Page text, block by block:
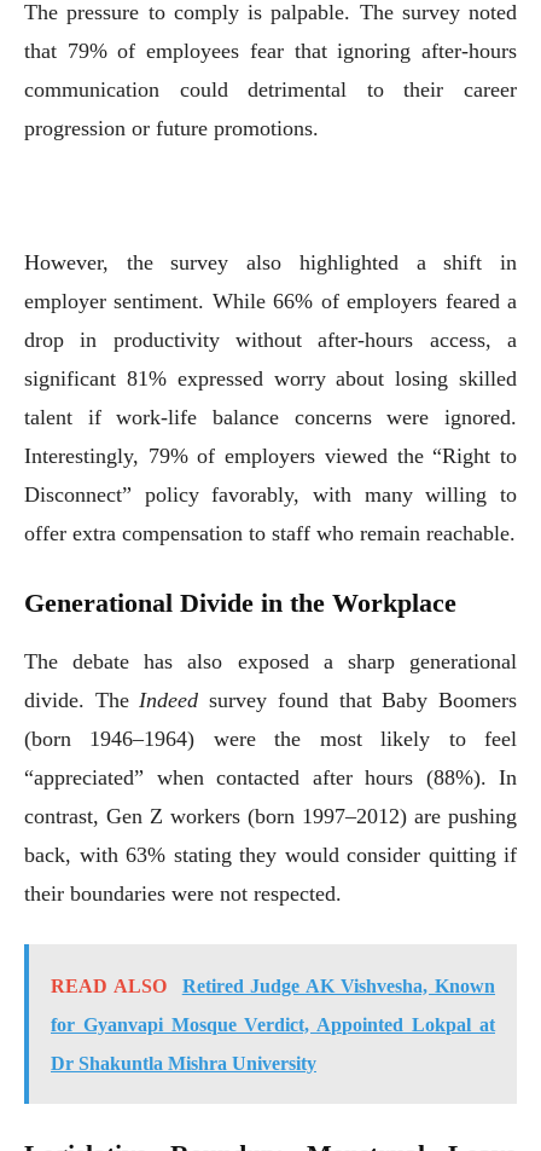
The pressure to comply is palpable. The survey noted
that 79% of employees fear that ignoring after-hours
communication could detrimental to their career
progression or future promotions.
However, the survey also highlighted a shift in
employer sentiment. While 66% of employers feared a
drop in productivity without after-hours access, a
significant 81% expressed worry about losing skilled
talent if work-life balance concerns were ignored.
Interestingly, 79% of employers viewed the “Right to
Disconnect” policy favorably, with many willing to
offer extra compensation to staff who remain reachable.
Generational Divide in the Workplace
The debate has also exposed a sharp generational
divide. The Indeed survey found that Baby Boomers
(born 1946–1964) were the most likely to feel
“appreciated” when contacted after hours (88%). In
contrast, Gen Z workers (born 1997–2012) are pushing
back, with 63% stating they would consider quitting if
their boundaries were not respected.
READ ALSO
Retired Judge AK Vishvesha, Known
for Gyanvapi Mosque Verdict, Appointed Lokpal at
Dr Shakuntla Mishra University